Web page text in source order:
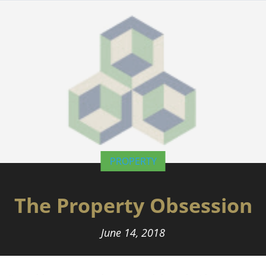
PROPERTY
The Property Obsession
June 14, 2018